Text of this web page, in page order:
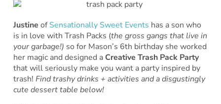
Justine ofSensationally Sweet Events has a son who
is in love with Trash Packs (the gross gangs that live in
your garbage!) so for Mason’s 6th birthday she worked
her magic and designed aCreative Trash Pack Party
that will seriously make you want a party inspired by
trash! Find trashy drinks + activities and a disgustingly
cute dessert table below!